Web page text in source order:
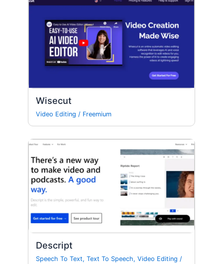
Wisecut
Video Editing / Freemium
Descript
Speech To Text,Text To Speech,Video Editing /